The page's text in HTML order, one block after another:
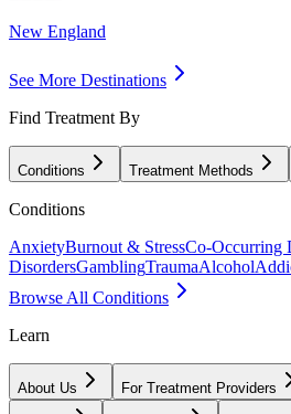
New England
See More Destinations
Find Treatment By
Conditions Treatment Methods
Conditions
AnxietyBurnout & StressCo-Occurring
DisordersGamblingTraumaAlcohol
Browse All Conditions
Learn
About Us For Treatment Providers